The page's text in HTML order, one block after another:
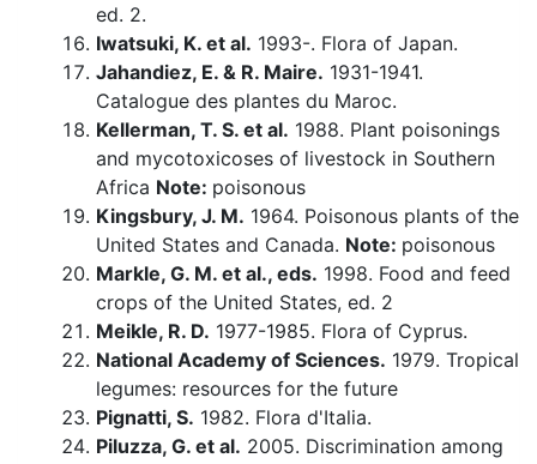
ed. 2.
Iwatsuki, K. et al. 1993-. Flora of Japan.
Jahandiez, E. & R. Maire. 1931-1941.
Catalogue des plantes du Maroc.
Kellerman, T. S. et al. 1988. Plant poisonings
and mycotoxicoses of livestock in Southern
Africa Note: poisonous
Kingsbury, J. M. 1964. Poisonous plants of the
United States and Canada. Note: poisonous
Markle, G. M. et al., eds. 1998. Food and feed
crops of the United States, ed. 2
Meikle, R. D. 1977-1985. Flora of Cyprus.
National Academy of Sciences. 1979. Tropical
legumes: resources for the future
Pignatti, S. 1982. Flora d'Italia.
Piluzza, G. et al. 2005. Discrimination among